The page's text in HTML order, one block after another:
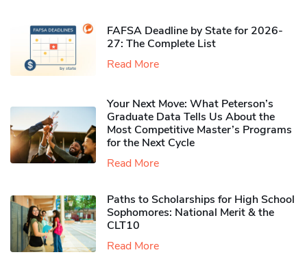
FAFSA Deadline by State for 2026-
27: The Complete List
Read More
Your Next Move: What Peterson’s
Graduate Data Tells Us About the
Most Competitive Master’s Programs
for the Next Cycle
Read More
Paths to Scholarships for High School
Sophomores​: National Merit & the
CLT10
Read More